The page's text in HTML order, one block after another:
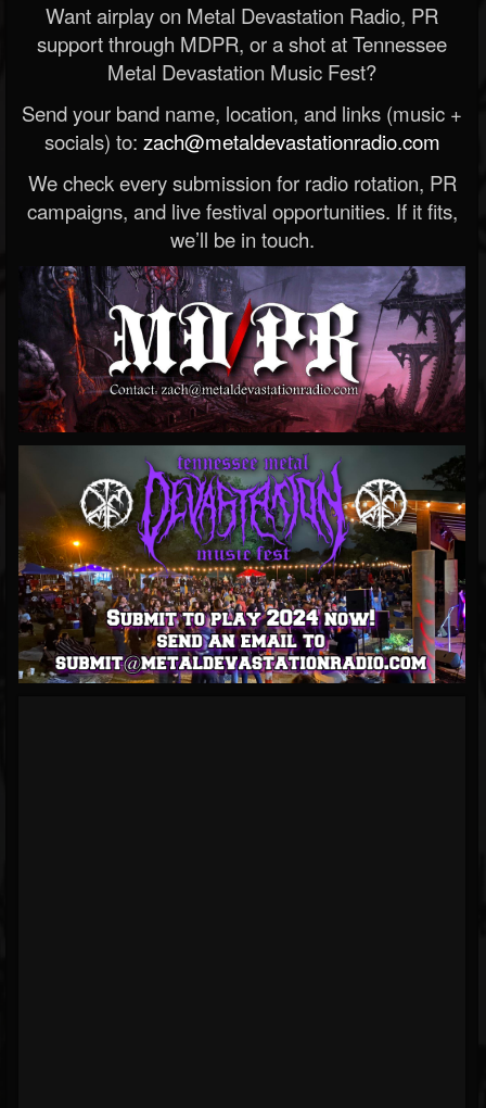
Want airplay on Metal Devastation Radio, PR
support through MDPR, or a shot at Tennessee
Metal Devastation Music Fest?
Send your band name, location, and links (music +
socials) to: zach@metaldevastationradio.com
We check every submission for radio rotation, PR
campaigns, and live festival opportunities. If it fits,
we’ll be in touch.